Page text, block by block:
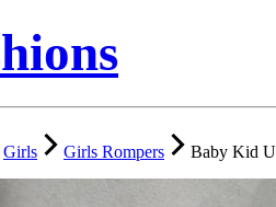
Girls Girls Rompers Baby Kid